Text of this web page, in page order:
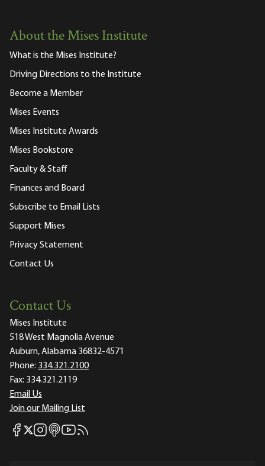
About the Mises Institute
What is the Mises Institute?
Driving Directions to the Institute
Become a Member
Mises Events
Mises Institute Awards
Mises Bookstore
Faculty & Staff
Finances and Board
Subscribe to Email Lists
Support Mises
Privacy Statement
Contact Us
Contact Us
Mises Institute
518 West Magnolia Avenue
Auburn, Alabama 36832-4571
Phone: 334.321.2100
Fax: 334.321.2119
Email Us
Join our Mailing List
Mises Facebook
Mises X
Mises Instagram
Mises itunes
Mises Youtube
Mises RSS feed